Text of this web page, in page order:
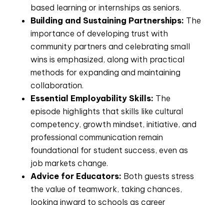
based learning or internships as seniors.
Building and Sustaining Partnerships: The
importance of developing trust with
community partners and celebrating small
wins is emphasized, along with practical
methods for expanding and maintaining
collaboration.
Essential Employability Skills: The
episode highlights that skills like cultural
competency, growth mindset, initiative, and
professional communication remain
foundational for student success, even as
job markets change.
Advice for Educators: Both guests stress
the value of teamwork, taking chances,
looking inward to schools as career